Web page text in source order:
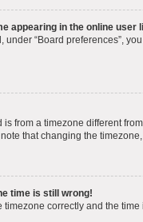
appearing in the online user
“Board preferences”,
is from a timezone different
that changing the
time is still wrong!
timezone correctly and the